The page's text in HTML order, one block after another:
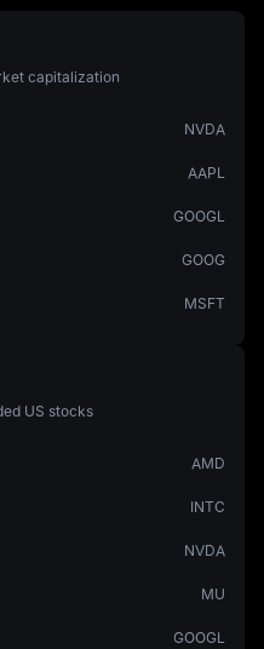
capitalization
NVDA
AAPL
GOOGL
GOOG
MSFT
US stocks
AMD
INTC
NVDA
MU
GOOGL